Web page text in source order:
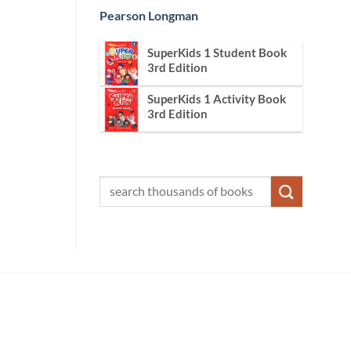
Pearson Longman
SuperKids 1 Student Book
3rd Edition
SuperKids 1 Activity Book
3rd Edition